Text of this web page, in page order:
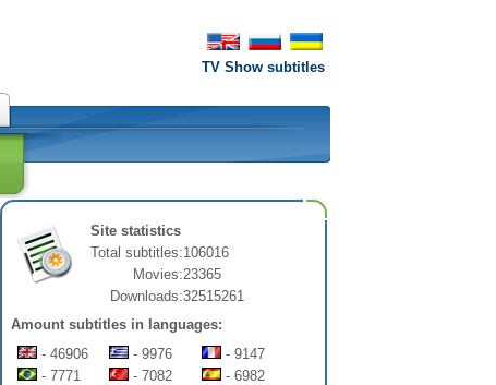
TV Show subtitles
Site statistics
Total subtitles:106016
Movies:23365
Downloads:32515261
Amount subtitles in languages:
- 46906
- 9976
- 9147
- 7771
- 7082
- 6982